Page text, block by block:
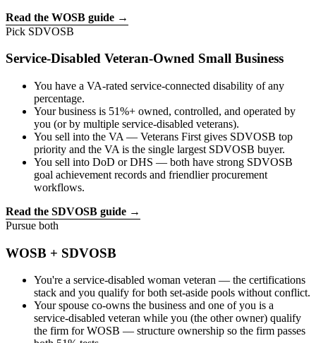
Read the WOSB guide →
Pick SDVOSB
Service-Disabled Veteran-Owned Small Business
You have a VA-rated service-connected disability of any
percentage.
Your business is 51%+ owned, controlled, and operated by
you (or by multiple service-disabled veterans).
You sell into the VA — Veterans First gives SDVOSB top
priority and the VA is the single largest SDVOSB buyer.
You sell into DoD or DHS — both have strong SDVOSB
goal achievement records and friendlier procurement
workflows.
Read the SDVOSB guide →
Pursue both
WOSB + SDVOSB
You're a service-disabled woman veteran — the certifications
stack and you qualify for both set-aside pools without conflict.
Your spouse co-owns the business and one of you is a
service-disabled veteran while you (the other owner) qualify
the firm for WOSB — structure ownership so the firm passes